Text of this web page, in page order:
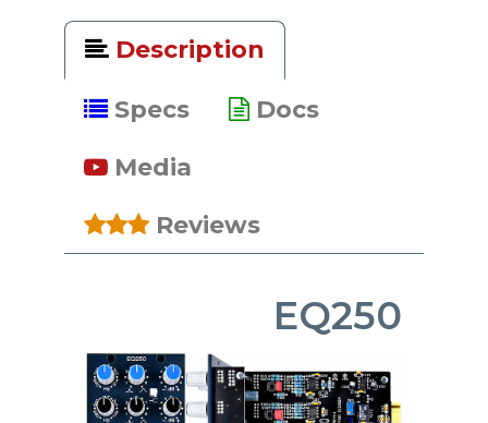
Description
Specs
Docs
Media
Reviews
EQ250